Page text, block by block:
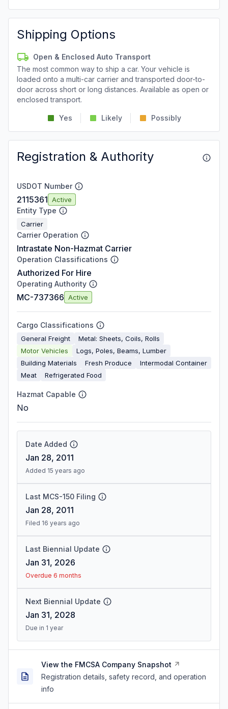
Shipping Options
Open & Enclosed Auto Transport
The most common way to ship a car. Your vehicle is
loaded onto a multi-car carrier and transported door-to-
door across short or long distances. Available as open or
enclosed transport.
Yes Likely Possibly
Registration & Authority
USDOT Number
2115361 Active
Entity Type
Carrier
Carrier Operation
Intrastate Non-Hazmat Carrier
Operation Classifications
Authorized For Hire
Operating Authority
MC-737366 Active
Cargo Classifications
General Freight
Metal: Sheets, Coils, Rolls
Motor Vehicles
Logs, Poles, Beams, Lumber
Building Materials
Fresh Produce
Intermodal Container
Meat
Refrigerated Food
Hazmat Capable
No
Date Added
Jan 28, 2011
Added 15 years ago
Last MCS-150 Filing
Jan 28, 2011
Filed 16 years ago
Last Biennial Update
Jan 31, 2026
Overdue 6 months
Next Biennial Update
Jan 31, 2028
Due in 1 year
View the FMCSA Company Snapshot
Registration details, safety record, and operation
info